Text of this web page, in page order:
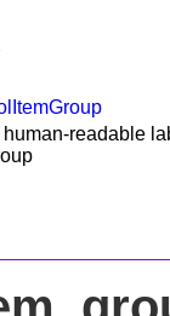
readable